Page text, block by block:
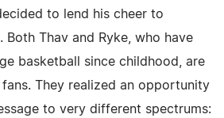
to lend his cheer to
Both Thav and Ryke, who have
basketball since childhood, are
They realized an opportunity
to very different spectrums: